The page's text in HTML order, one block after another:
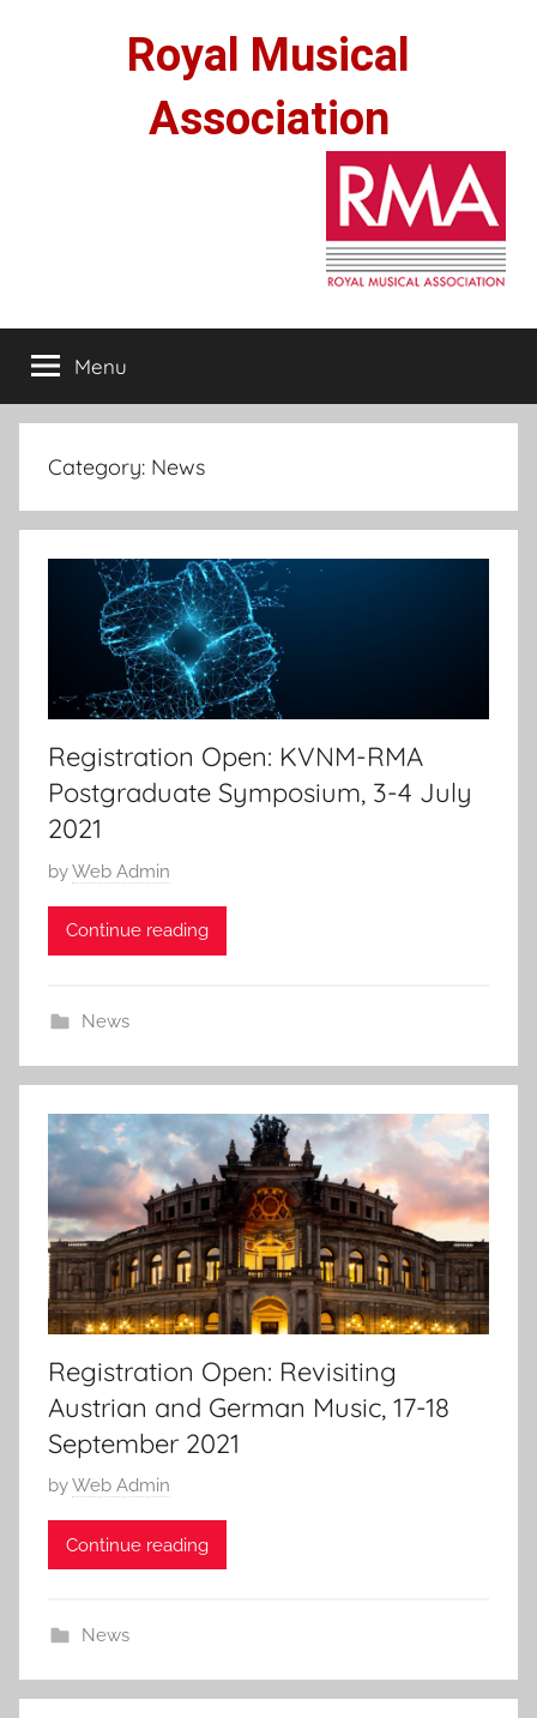
Royal Musical
Association
Menu
Category: News
Registration Open: KVNM-RMA
Postgraduate Symposium, 3-4 July
2021
P
o
d
n
5
J
u
n
2
0
2
1
byWeb Admin
Continue reading
News
Registration Open: Revisiting
Austrian and German Music, 17-18
September 2021
P
o
d
n
byWeb Admin
Continue reading
News